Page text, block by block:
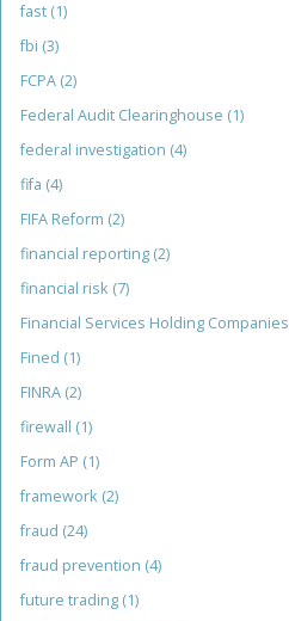
fast (1)
fbi (3)
FCPA (2)
Federal Audit Clearinghouse (1)
federal investigation (4)
fifa (4)
FIFA Reform (2)
financial reporting (2)
financial risk (7)
Financial Services Holding Companies
Fined (1)
FINRA (2)
firewall (1)
Form AP (1)
framework (2)
fraud (24)
fraud prevention (4)
future trading (1)